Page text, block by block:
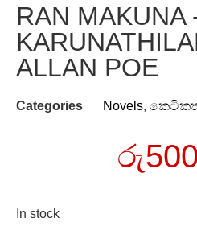
RAN MAKUNA
ALLAN POE
Categories Novels,
රු
In stock